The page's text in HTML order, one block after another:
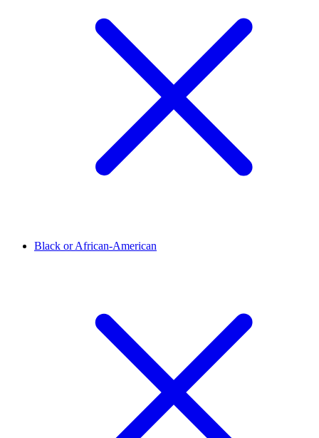
Black or African-American